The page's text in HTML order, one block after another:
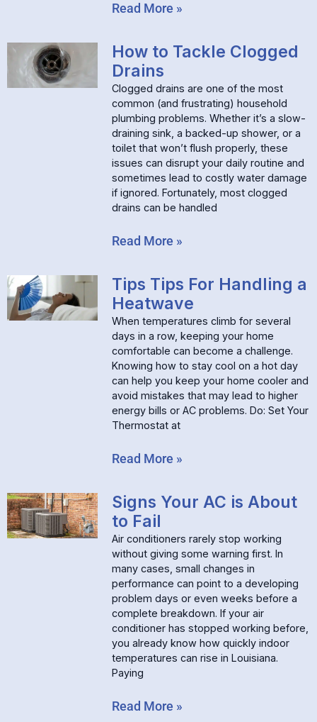
Read More »
How to Tackle Clogged
Drains
Clogged drains are one of the most
common (and frustrating) household
plumbing problems. Whether it’s a slow-
draining sink, a backed-up shower, or a
toilet that won’t flush properly, these
issues can disrupt your daily routine and
sometimes lead to costly water damage
if ignored. Fortunately, most clogged
drains can be handled
Read More »
Tips Tips For Handling a
Heatwave
When temperatures climb for several
days in a row, keeping your home
comfortable can become a challenge.
Knowing how to stay cool on a hot day
can help you keep your home cooler and
avoid mistakes that may lead to higher
energy bills or AC problems. Do: Set Your
Thermostat at
Read More »
Signs Your AC is About
to Fail
Air conditioners rarely stop working
without giving some warning first. In
many cases, small changes in
performance can point to a developing
problem days or even weeks before a
complete breakdown. If your air
conditioner has stopped working before,
you already know how quickly indoor
temperatures can rise in Louisiana.
Paying
Read More »